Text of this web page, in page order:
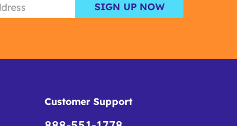
SIGN UP NOW
Customer Support